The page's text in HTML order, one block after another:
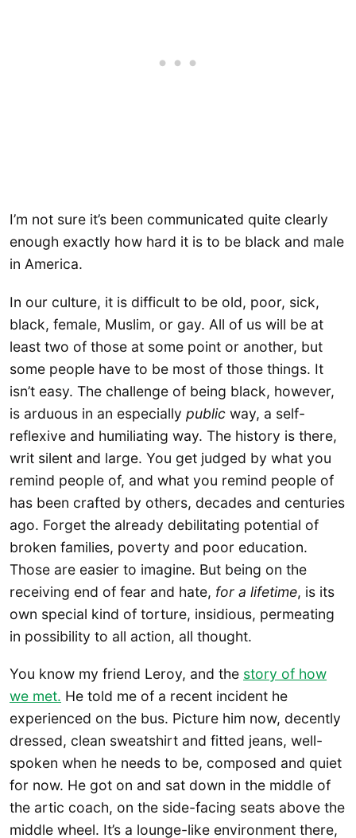
I’m not sure it’s been communicated quite clearly
enough exactly how hard it is to be black and male
in America.
In our culture, it is difficult to be old, poor, sick,
black, female, Muslim, or gay. All of us will be at
least two of those at some point or another, but
some people have to be most of those things. It
isn’t easy. The challenge of being black, however,
is arduous in an especially public way, a self-
reflexive and humiliating way. The history is there,
writ silent and large. You get judged by what you
remind people of, and what you remind people of
has been crafted by others, decades and centuries
ago. Forget the already debilitating potential of
broken families, poverty and poor education.
Those are easier to imagine. But being on the
receiving end of fear and hate, for a lifetime, is its
own special kind of torture, insidious, permeating
in possibility to all action, all thought.
You know my friend Leroy, and the story of how
we met. He told me of a recent incident he
experienced on the bus. Picture him now, decently
dressed, clean sweatshirt and fitted jeans, well-
spoken when he needs to be, composed and quiet
for now. He got on and sat down in the middle of
the artic coach, on the side-facing seats above the
middle wheel. It’s a lounge-like environment there,